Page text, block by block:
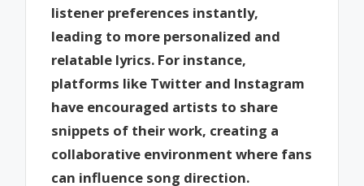
listener preferences instantly,
leading to more personalized and
relatable lyrics. For instance,
platforms like Twitter and Instagram
have encouraged artists to share
snippets of their work, creating a
collaborative environment where fans
can influence song direction.